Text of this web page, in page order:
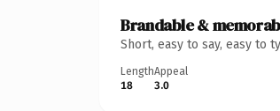
Brandable &
Short, easy to say, easy to
Length
18
Appeal
3.0